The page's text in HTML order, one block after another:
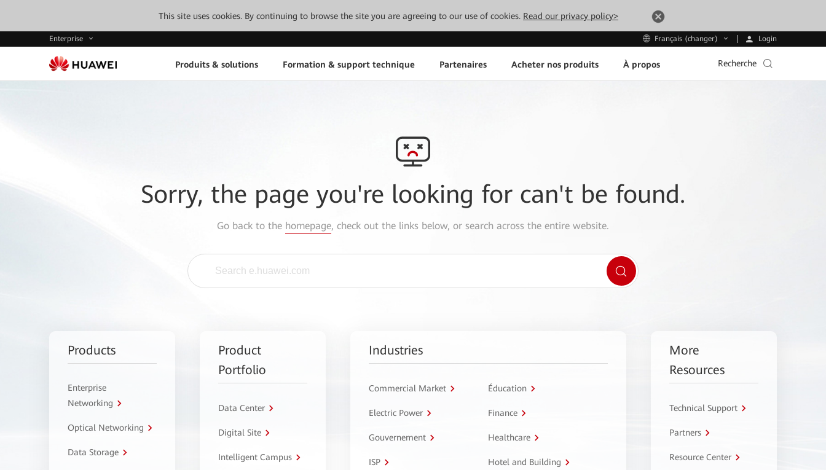
This site uses cookies. By continuing to browse the site you are agreeing to our use of cookies. Read our privacy policy>
Enterprise Français (changer) Login
Produits & solutions Formation & support technique Partenaires Acheter nos produits À propos Recherche
Sorry, the page you're looking for can't be found.
Go back to the homepage, check out the links below, or search across the entire website.
Products
Enterprise
Networking
Optical Networking
Data Storage
Product
Portfolio
Data Center
Digital Site
Intelligent Campus
Industries
Commercial Market Éducation
Electric Power Finance
Gouvernement Healthcare
ISP Hotel and Building
More
Resources
Technical Support
Partners
Resource Center